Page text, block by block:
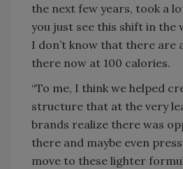
the next few years, took a
you just see this shift in the
I don’t know that there are
there now at 100 calories.
“To me, I think we helped
structure that at the very
brands realize there was
there and maybe even
move to these lighter